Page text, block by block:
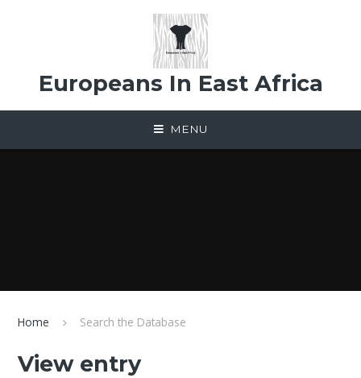
Europeans In East Africa
MENU
Home Search the Database
View entry